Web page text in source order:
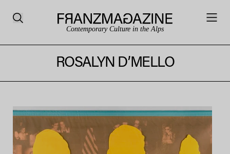
Contemporary Culture in the Alps
ROSALYN D’MELLO